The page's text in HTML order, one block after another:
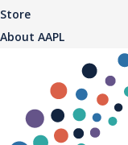
Store
About AAPL